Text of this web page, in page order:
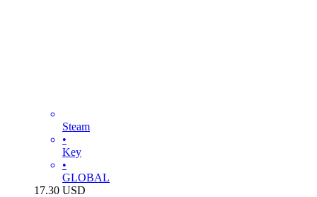
Steam
•
Key
•
GLOBAL
17.30 USD